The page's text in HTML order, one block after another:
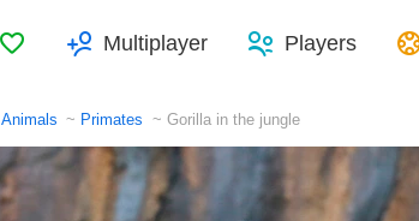
FavoritesMultiplayer Players
Animals Primates Gorilla in the jungle